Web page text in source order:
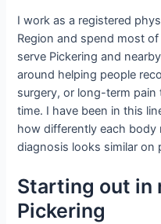
I work as a registered
Region and spend most
serve Pickering and
around helping people
surgery, or long-term
time. I have been in this
how differently each
diagnosis looks similar on
Starting out in
Pickering